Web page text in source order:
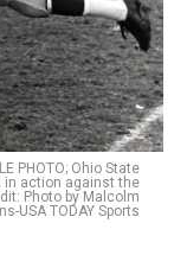
PHOTO; Ohio State
in action against the
Photo by Malcolm
USA TODAY Sports